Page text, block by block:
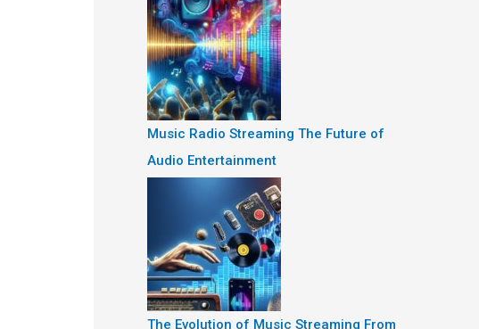
Music Radio Streaming The Future of
Audio Entertainment
The Evolution of Music Streaming From